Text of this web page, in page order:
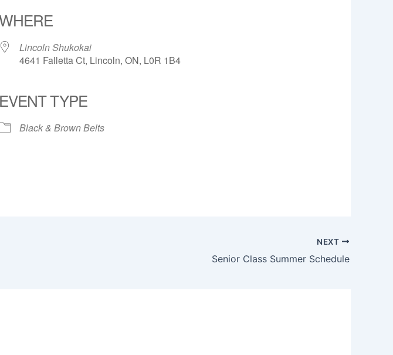
Lincoln Shukokai
4641 Falletta Ct, Lincoln, ON, L0R 1B4
EVENT TYPE
Black & Brown Belts
NEXT
Senior Class Summer Schedule